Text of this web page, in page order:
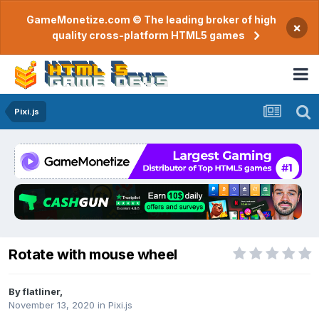
GameMonetize.com © The leading broker of high
quality cross-platform HTML5 games
×
Pixi.js
Rotate with mouse wheel
Byflatliner,
November 13, 2020 in Pixi.js